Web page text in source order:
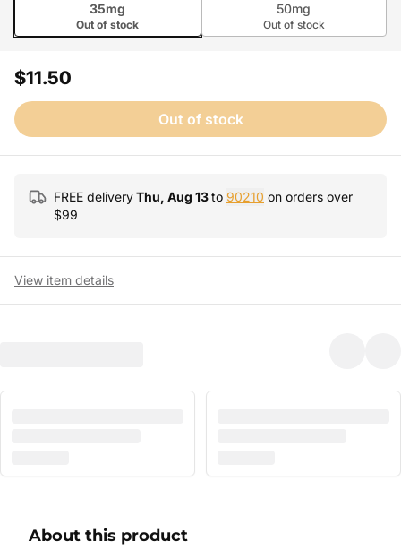
35mg
Out of stock
50mg
Out of stock
$11.50
Out of stock
FREE deliveryThu, Aug 13to 90210 on orders over
$99
View item details
About this product